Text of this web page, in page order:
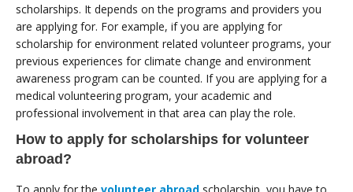
scholarships. It depends on the programs and providers you
are applying for. For example, if you are applying for
scholarship for environment related volunteer programs, your
previous experiences for climate change and environment
awareness program can be counted. If you are applying for a
medical volunteering program, your academic and
professional involvement in that area can play the role.
How to apply for scholarships for volunteer
abroad?